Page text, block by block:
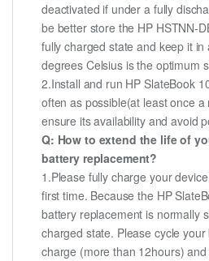
deactivated if under a fully
be better store the HP HSTNN-
fully charged state and keep it in
degrees Celsius is the optimum
2.Install and run HP SlateBook
often as possible(at least once a
ensure its availability and avoid
Q: How to extend the life of
battery replacement?
1.Please fully charge your
first time. Because the HP
battery replacement is normally
charged state. Please cycle
charge (more than 12hours)